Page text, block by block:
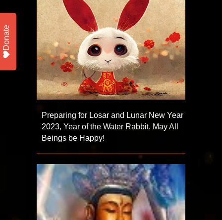
Preparing for Losar and Lunar New Year
2023, Year of the Water Rabbit. May All
Beings be Happy!
Donate